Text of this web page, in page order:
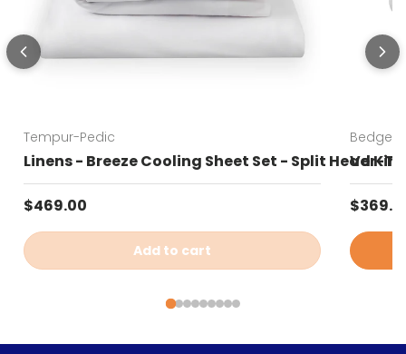
Tempur-Pedic
Linens - Breeze Cooling Sheet Set - Split Head
Regular price
$469.00
Add to cart
Bedgear
Ver-
Sale